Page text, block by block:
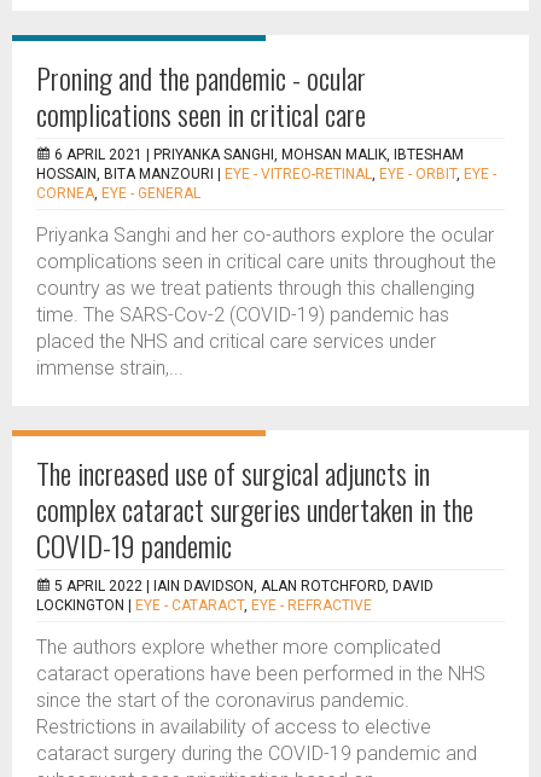
Proning and the pandemic - ocular
complications seen in critical care
6 APRIL 2021 |
PRIYANKA SANGHI, MOHSAN MALIK, IBTESHAM
HOSSAIN, BITA MANZOURI
EYE - VITREO-RETINAL, EYE - ORBIT, EYE -
CORNEA, EYE - GENERAL
Priyanka Sanghi and her co-authors explore the ocular
complications seen in critical care units throughout the
country as we treat patients through this challenging
time. The SARS-Cov-2 (COVID-19) pandemic has
placed the NHS and critical care services under
immense strain,...
The increased use of surgical adjuncts in
complex cataract surgeries undertaken in the
COVID-19 pandemic
5 APRIL 2022 |
IAIN DAVIDSON, ALAN ROTCHFORD, DAVID
LOCKINGTON
EYE - CATARACT, EYE - REFRACTIVE
The authors explore whether more complicated
cataract operations have been performed in the NHS
since the start of the coronavirus pandemic.
Restrictions in availability of access to elective
cataract surgery during the COVID-19 pandemic and